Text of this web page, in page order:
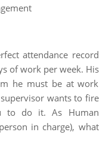
attendance record
of work per week. His
he must be at work
wants to fire
to do it. As Human
in charge), what